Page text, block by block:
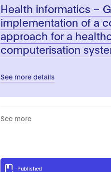
Health informatics –
implementation of a
approach for a
computerisation
See more details
See more
Published